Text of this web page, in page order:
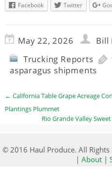
Facebook
Twitter
May 22, 2026
Bill
Trucking Reports
asparagus shipments
← California Table Grape Acreage
Plantings Plummet
Rio Grande Valley
© 2016 Haul Produce. All Rights
| About|